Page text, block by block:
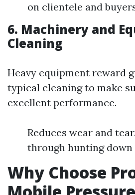
on clientele and
6. Machinery and
Cleaning
Heavy equipment reward
typical cleaning to make
excellent performance.
Reduces wear and
through hunting down
Why Choose